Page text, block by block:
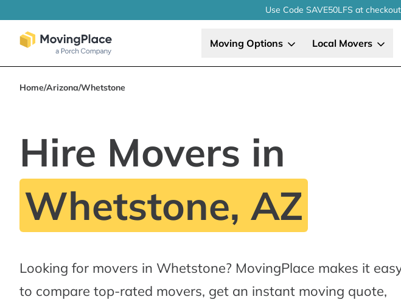
Use Code SAVE50LFS at checkout
Moving Options Local Movers
Home/Arizona/Whetstone
Hire Movers in
Whetstone, AZ
Looking for movers in Whetstone? MovingPlace makes it
to compare top-rated movers, get an instant moving quote,